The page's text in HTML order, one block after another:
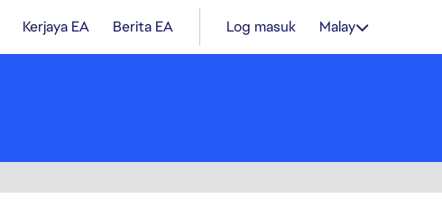
Kerjaya EA Berita EA Log masuk Malay